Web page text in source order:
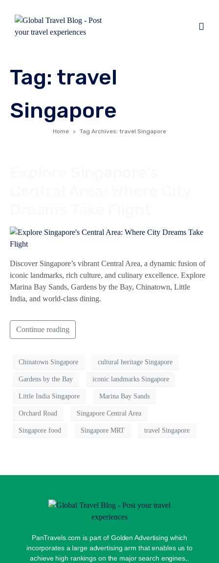
Tag: travel
Singapore
Home Tag Archives: travel Singapore
Discover Singapore’s vibrant Central Area, a dynamic fusion of
iconic landmarks, rich culture, and culinary excellence. Explore
Marina Bay Sands, Gardens by the Bay, Chinatown, Little
India, and world-class dining.
Continue reading
Chinatown Singapore cultural heritage Singapore
Gardens by the Bay iconic landmarks Singapore
Little India Singapore Marina Bay Sands
Orchard Road Singapore Central Area
Singapore food Singapore MRT travel Singapore
PanTravels.com is part of Golden Advertising which
incorporates a large advertising arm that enables us to
achieve high rankings on the major search engines,.